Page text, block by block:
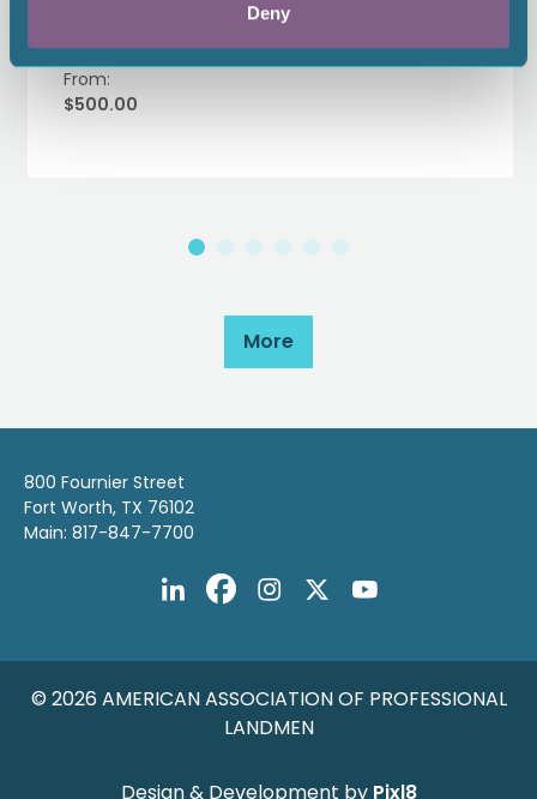
Deny
Supporter Sponsor - 2026
From:
$500.00
More
800 Fournier Street
Fort Worth, TX 76102
Main: 817-847-7700
© 2026 AMERICAN ASSOCIATION OF PROFESSIONAL
LANDMEN
Design & Development by Pixl8